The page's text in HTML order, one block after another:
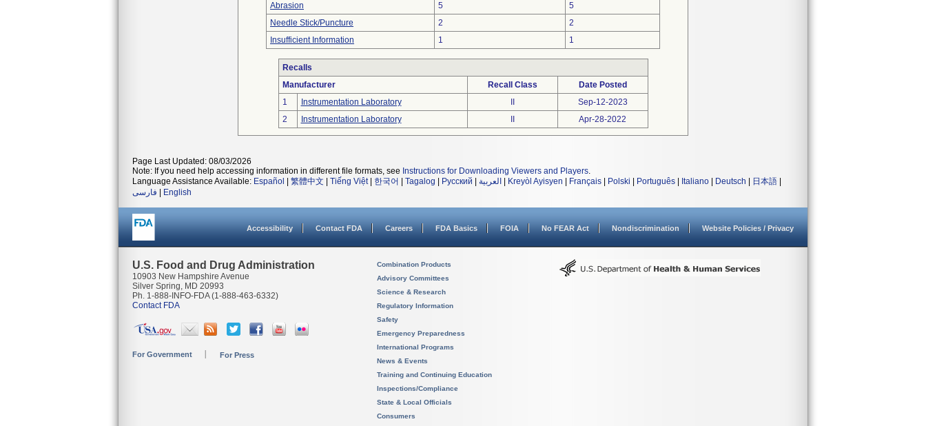
Abrasion
5
5
Needle Stick/Puncture
2
2
Insufficient Information
1 1
Recalls
Manufacturer
Recall Class
Date Posted
1
Instrumentation Laboratory
Sep-12-2023
2
Instrumentation Laboratory Apr-28-2022
Page Last Updated: 08/03/2026
Note: If you need help accessing information in different file formats, see Instructions for Downloading Viewers and Players.
Language Assistance Available: Español 繁體中文 Tiếng Việt| 한국어 Tagalog Русский العربية Kreyòl Ayisyen Français Polski Português Italiano Deutsch 日本語
فارسی
English
Accessibility Contact FDA Careers FDA Basics FOIA No FEAR Act Nondiscrimination Website Policies / Privacy
U.S. Food and Drug Administration
10903 New Hampshire Avenue
Silver Spring, MD 20993
Ph. 1-888-INFO-FDA (1-888-463-6332)
Contact FDA
For Government For Press
Combination Products
Advisory Committees
Science & Research
Regulatory Information
Safety
Emergency Preparedness
International Programs
News & Events
Training and Continuing Education
Inspections/Compliance
State & Local Officials
Consumers